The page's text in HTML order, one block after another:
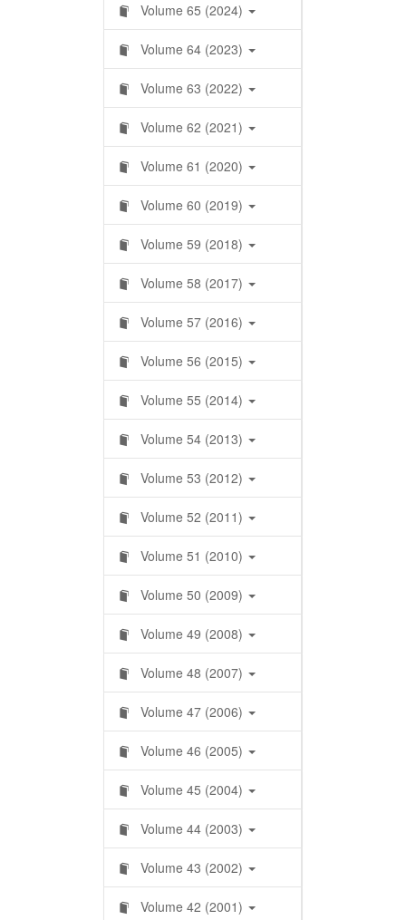
Volume 65 (2024)
Volume 64 (2023)
Volume 63 (2022)
Volume 62 (2021)
Volume 61 (2020)
Volume 60 (2019)
Volume 59 (2018)
Volume 58 (2017)
Volume 57 (2016)
Volume 56 (2015)
Volume 55 (2014)
Volume 54 (2013)
Volume 53 (2012)
Volume 52 (2011)
Volume 51 (2010)
Volume 50 (2009)
Volume 49 (2008)
Volume 48 (2007)
Volume 47 (2006)
Volume 46 (2005)
Volume 45 (2004)
Volume 44 (2003)
Volume 43 (2002)
Volume 42 (2001)